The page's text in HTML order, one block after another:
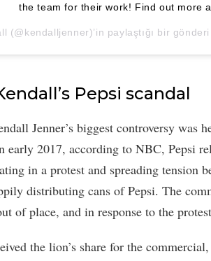
the team for their work! Find out more
(@kendalljenner)’in paylaştığı bir
Pepsi scandal
Jenner’s biggest controversy was
early 2017, according to NBC, Pepsi
in a protest and spreading tension
distributing cans of Pepsi. The
of place, and in response to the
the lion’s share for the